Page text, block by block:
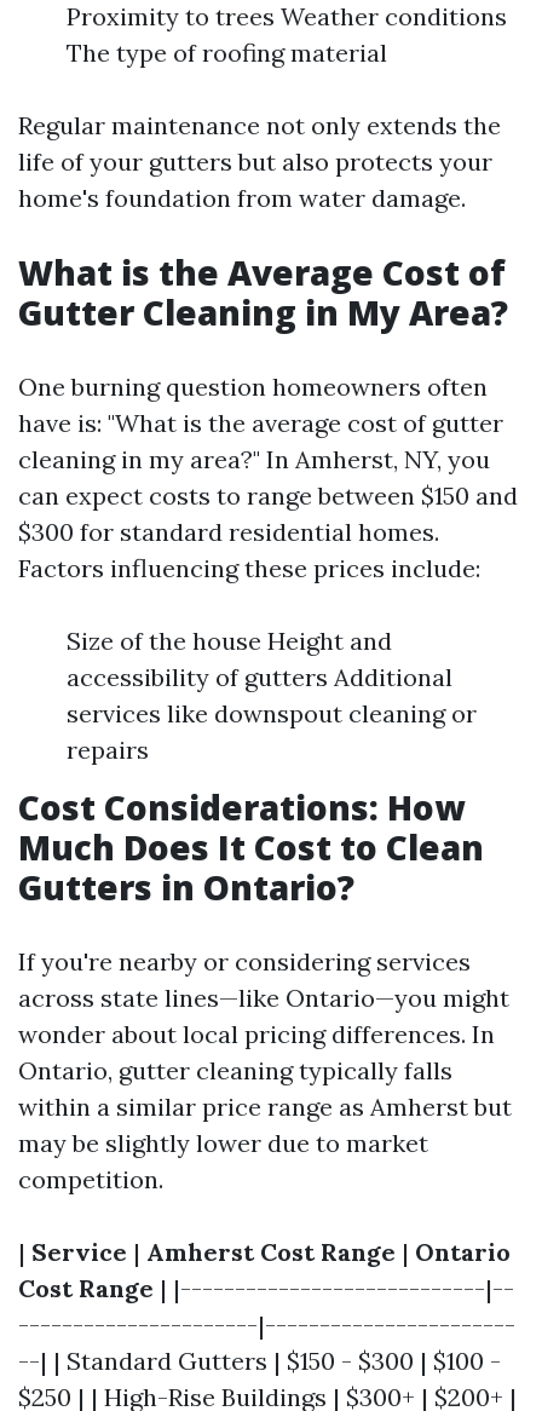
Proximity to trees Weather conditions
The type of roofing material
Regular maintenance not only extends the
life of your gutters but also protects your
home's foundation from water damage.
What is the Average Cost of
Gutter Cleaning in My Area?
One burning question homeowners often
have is: "What is the average cost of gutter
cleaning in my area?" In Amherst, NY, you
can expect costs to range between $150 and
$300 for standard residential homes.
Factors influencing these prices include:
Size of the house Height and
accessibility of gutters Additional
services like downspout cleaning or
repairs
Cost Considerations: How
Much Does It Cost to Clean
Gutters in Ontario?
If you're nearby or considering services
across state lines—like Ontario—you might
wonder about local pricing differences. In
Ontario, gutter cleaning typically falls
within a similar price range as Amherst but
may be slightly lower due to market
competition.
| Service | Amherst Cost Range | Ontario
Cost Range | |----------------------------|--
----------------------|-----------------------
--| | Standard Gutters | $150 - $300 | $100 -
$250 | | High-Rise Buildings | $300+ | $200+ |